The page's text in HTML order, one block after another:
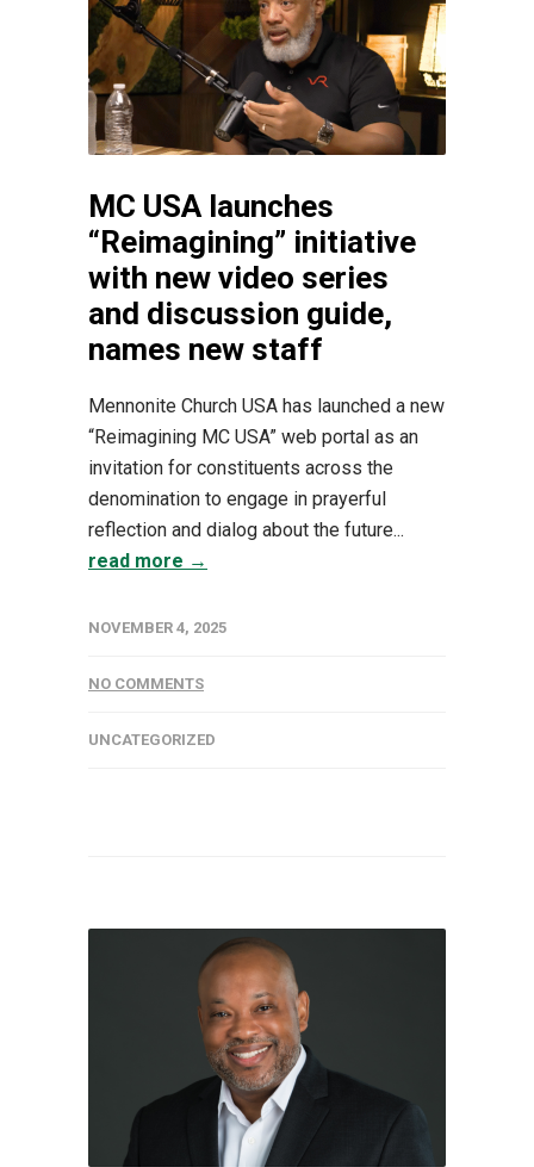
MC USA launches
“Reimagining” initiative
with new video series
and discussion guide,
names new staff
Mennonite Church USA has launched a new
“Reimagining MC USA” web portal as an
invitation for constituents across the
denomination to engage in prayerful
reflection and dialog about the future...
read more →
NOVEMBER 4, 2025
NO COMMENTS
UNCATEGORIZED